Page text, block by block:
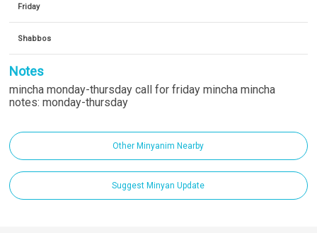
Friday
Shabbos
Notes
mincha monday-thursday call for friday mincha mincha
notes: monday-thursday
Other Minyanim Nearby
Suggest Minyan Update